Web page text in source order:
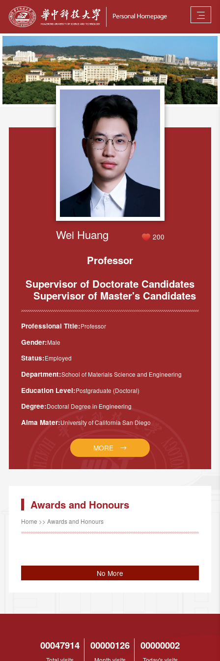
Wei Huang 200
Professor
Supervisor of Doctorate Candidates
Supervisor of Master's Candidates
Professional Title:Professor
Gender:Male
Status:Employed
Department:School of Materials Science and Engineering
Education Level:Postgraduate (Doctoral)
Degree:Doctoral Degree in Engineering
Alma Mater:University of California San Diego
MORE
Awards and Honours
Home >>Awards and Honours
No More
00047914 00000126 00000002